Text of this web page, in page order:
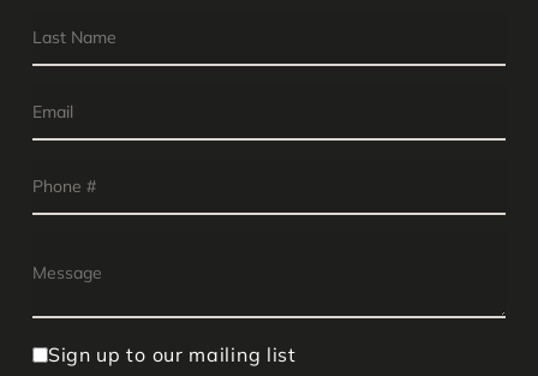
Sign up to our mailing list